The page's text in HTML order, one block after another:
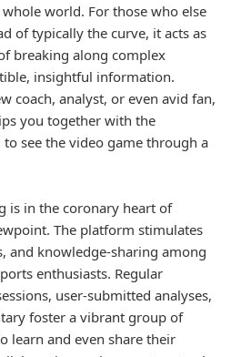
world. For those who else
of typically the curve, it acts as
breaking along complex
insightful information.
coach, analyst, or even avid fan,
you together with the
see the video game through a
is in the coronary heart of
The platform stimulates
and knowledge-sharing among
enthusiasts. Regular
user-submitted analyses,
foster a vibrant group of
learn and even share their